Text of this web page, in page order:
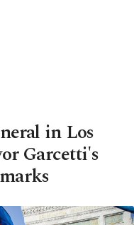
in Los
Garcetti's